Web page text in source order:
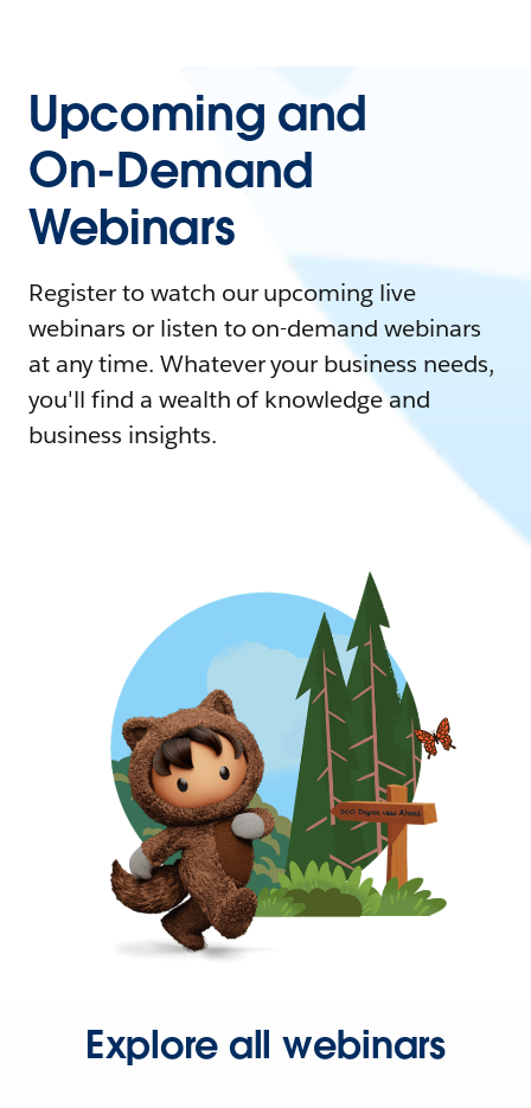
Upcoming and
On-Demand
Webinars
Register to watch our upcoming live
webinars or listen to on-demand webinars
at any time. Whatever your business needs,
you'll find a wealth of knowledge and
business insights.
Explore all webinars